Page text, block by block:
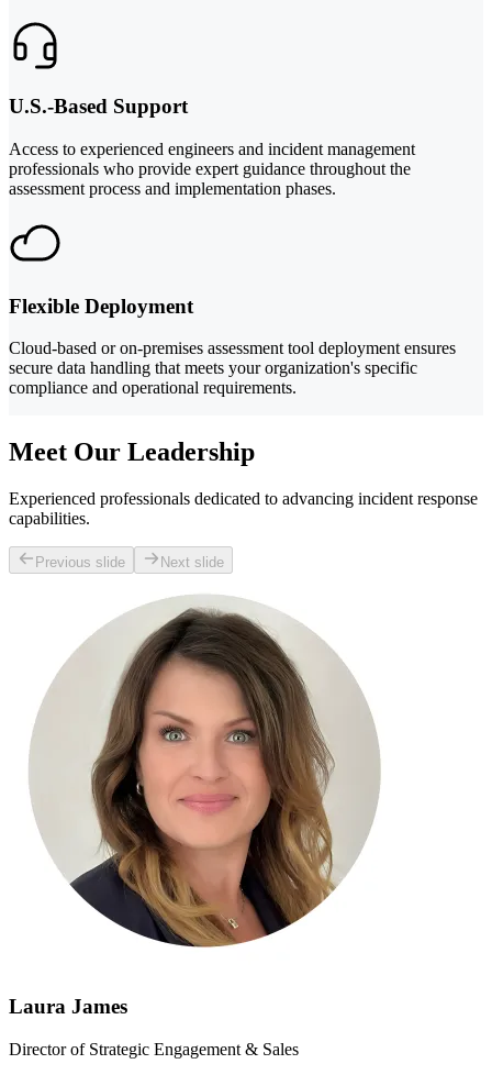
U.S.-Based Support
Access to experienced engineers and incident management
professionals who provide expert guidance throughout the
assessment process and implementation phases.
Flexible Deployment
Cloud-based or on-premises assessment tool deployment ensures
secure data handling that meets your organization's specific
compliance and operational requirements.
Meet Our Leadership
Experienced professionals dedicated to advancing incident response
capabilities.
Previous slide Next slide
Laura James
Director of Strategic Engagement & Sales